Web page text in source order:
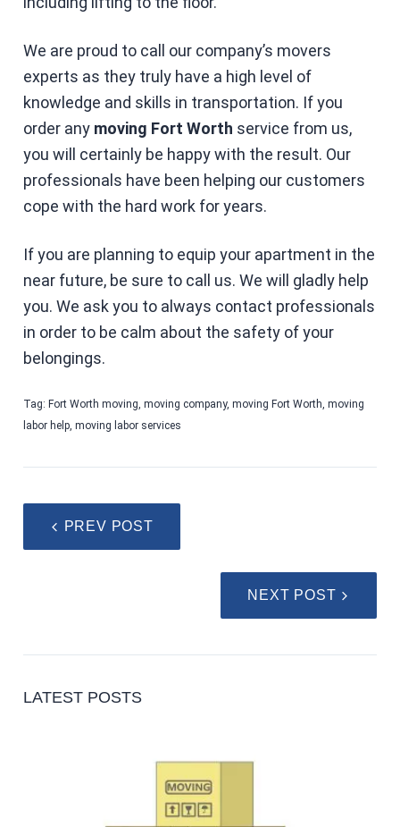
We are proud to call our company’s movers
experts as they truly have a high level of
knowledge and skills in transportation. If you
order any moving Fort Worth service from us,
you will certainly be happy with the result. Our
professionals have been helping our customers
cope with the hard work for years.
If you are planning to equip your apartment in the
near future, be sure to call us. We will gladly help
you. We ask you to always contact professionals
in order to be calm about the safety of your
belongings.
Tag: Fort Worth moving, moving company, moving Fort Worth, moving
labor help, moving labor services
PREV POST
NEXT POST
LATEST POSTS